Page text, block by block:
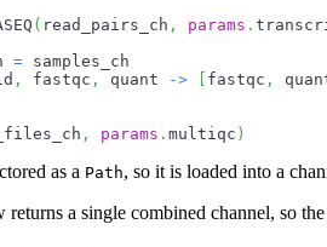
( read_pairs_ch , params .
= samples_ch
, fastqc , quant -> fastqc ,
, params . multiqc )
as a Path, so it is loaded into a
a single combined channel, so